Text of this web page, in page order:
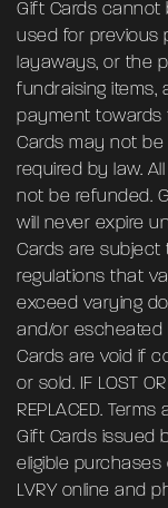
Gift Cards cannot
used for previous
layaways, or the
fundraising items,
payment towards
Cards may not
required by law.
not be refunded.
will never expire
Cards are
regulations that
exceed varying
and/or escheated
Cards are void if
or sold. IF LOST
REPLACED.
Gift Cards issued
eligible
LVRY online and